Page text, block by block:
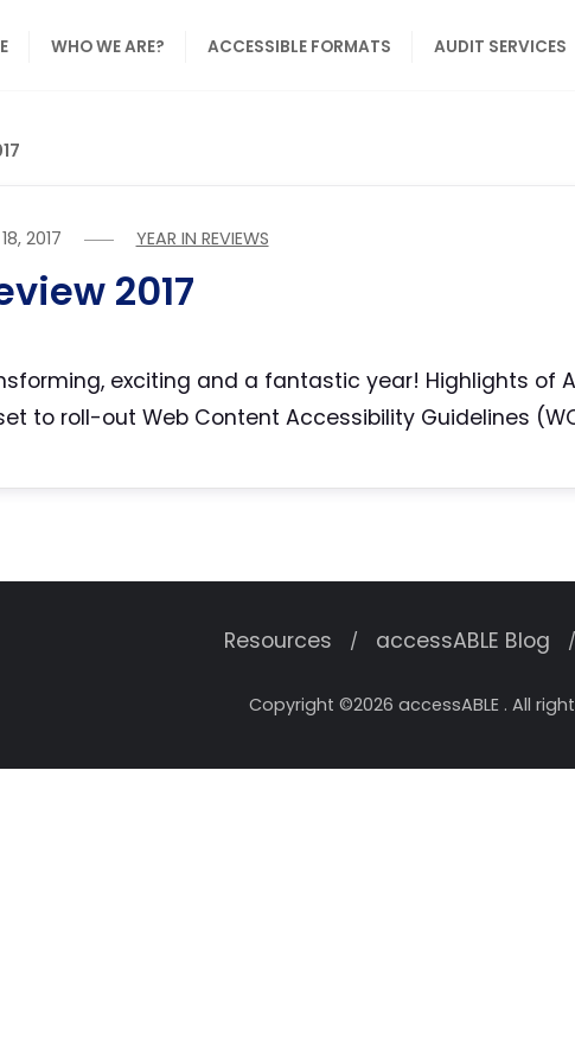
WHO WE ARE? ACCESSIBLE FORMATS AUDIT SERVICES
2017 YEAR IN REVIEWS
2017
exciting and a fantastic year! Highlights of
to roll-out Web Content Accessibility Guidelines
Resources accessABLE Blog
Copyright ©2026 accessABLE . All